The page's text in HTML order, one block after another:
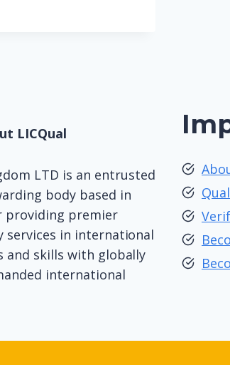
LICQual
LTD is an entrusted
body based in
providing premier
services in international
and skills with globally
international